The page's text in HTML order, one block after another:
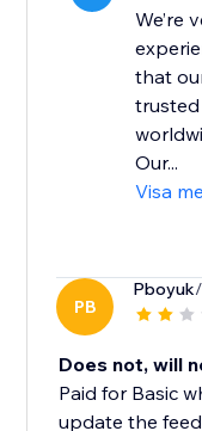
We’re
that
Our...
Visa
PB
Pboyuk
Does not, will
Paid for Basic
update the